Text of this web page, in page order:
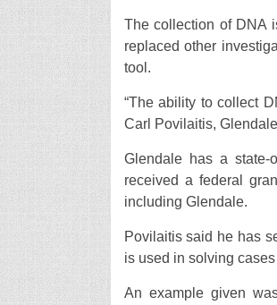
The collection of DNA
replaced other
tool.
“The ability to collect
Carl Povilaitis,
Glendale has a state-
received a federal
including Glendale.
Povilaitis said he has
is used in solving
An example given